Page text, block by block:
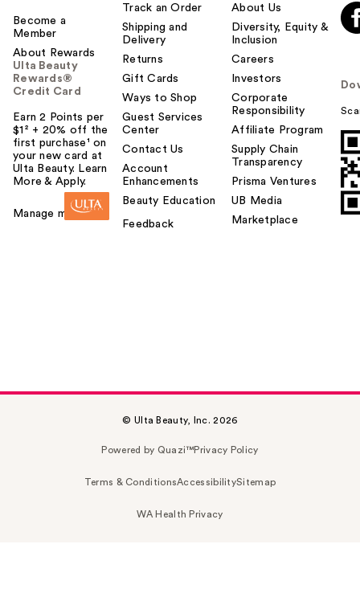
l
t
o
Become a
Member
About Rewards
Ulta Beauty
Rewards®
Credit Card
Earn 2 Points per
$1² + 20% off the
first purchase¹ on
your new card at
Ulta Beauty. Learn
More & Apply.
Manage my card
Track an Order
Shipping and
Delivery
Returns
Gift Cards
Ways to Shop
Guest Services
Center
Contact Us
Account
Enhancements
Beauty Education
Feedback
About Us
Diversity, Equity &
Inclusion
Careers
Investors
Corporate
Responsibility
Affiliate Program
Supply Chain
Transparency
Prisma Ventures
UB Media
Marketplace
© Ulta Beauty, Inc. 2026
Powered by Quazi™Privacy Policy
Terms & ConditionsAccessibilitySitemap
WA Health Privacy